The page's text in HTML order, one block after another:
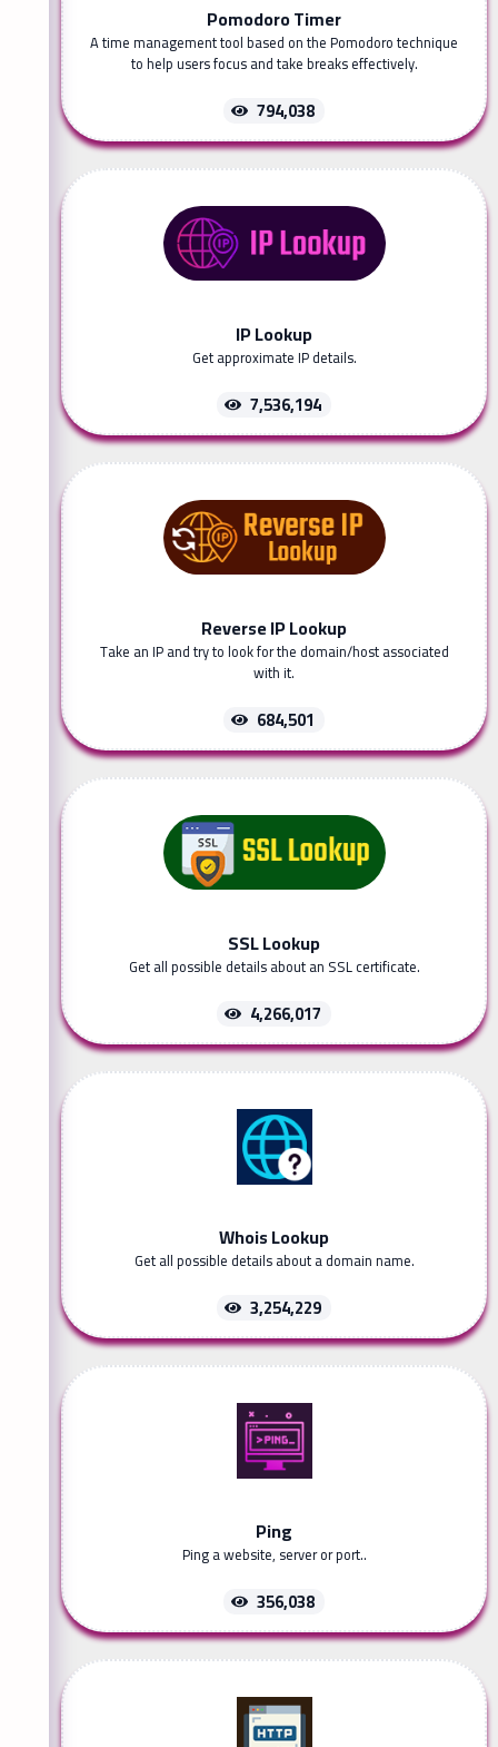
Pomodoro Timer
A time management tool based on the Pomodoro technique
to help users focus and take breaks effectively.
794,038
IP Lookup
Get approximate IP details.
7,536,194
Reverse IP Lookup
Take an IP and try to look for the domain/host associated
with it.
684,501
SSL Lookup
Get all possible details about an SSL certificate.
4,266,017
Whois Lookup
Get all possible details about a domain name.
3,254,229
Ping
Ping a website, server or port..
356,038